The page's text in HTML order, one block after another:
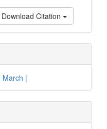
Download Citation
March |